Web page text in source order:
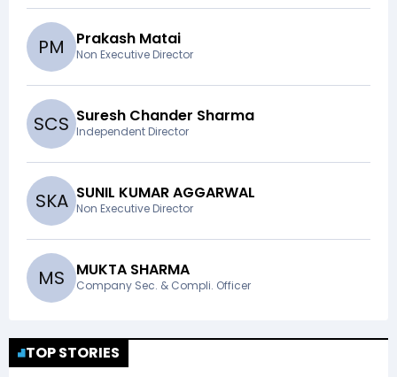
PM Prakash Matai
Non Executive Director
SCS Suresh Chander Sharma
Independent Director
SKA SUNIL KUMAR AGGARWAL
Non Executive Director
MS MUKTA SHARMA
Company Sec. & Compli. Officer
TOP STORIES